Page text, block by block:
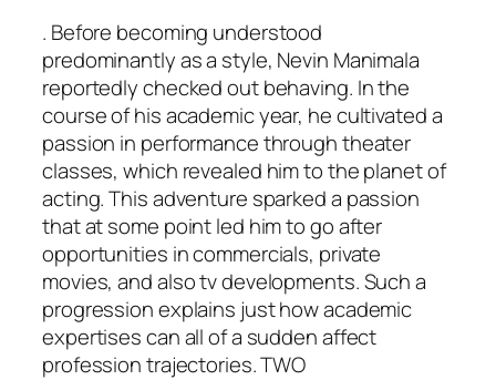
. Before becoming understood
predominantly as a style, Nevin Manimala
reportedly checked out behaving. In the
course of his academic year, he cultivated a
passion in performance through theater
classes, which revealed him to the planet of
acting. This adventure sparked a passion
that at some point led him to go after
opportunities in commercials, private
movies, and also tv developments. Such a
progression explains just how academic
expertises can all of a sudden affect
profession trajectories. TWO